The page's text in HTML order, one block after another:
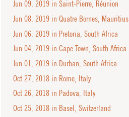
Jun 09, 2019 in Saint-Pierre, Réunion
Jun 08, 2019 in Quatre Bornes, Mauritius
Jun 06, 2019 in Pretoria, South Africa
Jun 04, 2019 in Cape Town, South Africa
Jun 01, 2019 in Durban, South Africa
Oct 27, 2018 in Rome, Italy
Oct 26, 2018 in Padova, Italy
Oct 25, 2018 in Basel, Switzerland